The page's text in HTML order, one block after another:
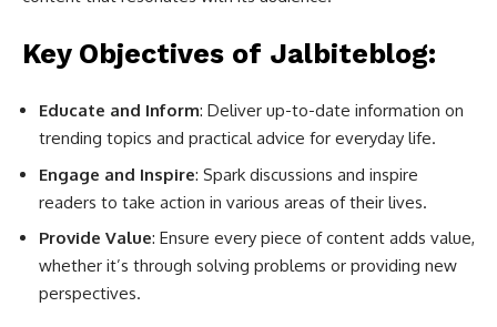
Key Objectives of Jalbiteblog:
Educate and Inform: Deliver up-to-date information on
trending topics and practical advice for everyday life.
Engage and Inspire: Spark discussions and inspire
readers to take action in various areas of their lives.
Provide Value: Ensure every piece of content adds value,
whether it’s through solving problems or providing new
perspectives.